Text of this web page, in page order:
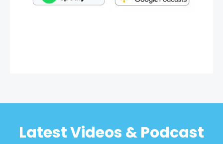
Latest Videos & Podcast